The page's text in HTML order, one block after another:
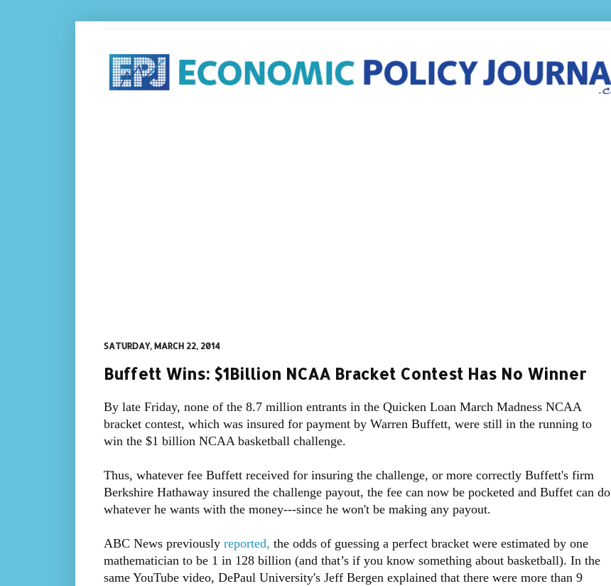
SATURDAY, MARCH 22, 2014
Buffett Wins: $1Billion NCAA Bracket Contest Has No Winner
By late Friday, none of the 8.7 million entrants in the Quicken Loan March Madness NCAA
bracket contest, which was insured for payment by Warren Buffett, were still in the running to
win the $1 billion NCAA basketball challenge.
Thus, whatever fee Buffett received for insuring the challenge, or more correctly Buffett's firm
Berkshire Hathaway insured the challenge payout, the fee can now be pocketed and Buffet can do
whatever he wants with the money---since he won't be making any payout.
ABC News previously reported, the odds of guessing a perfect bracket were estimated by one
mathematician to be 1 in 128 billion (and that’s if you know something about basketball). In the
same YouTube video, DePaul University's Jeff Bergen explained that there were more than 9